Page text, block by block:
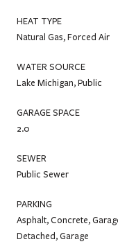
HEAT TYPE
Natural Gas, Forced Air
WATER SOURCE
Lake Michigan, Public
GARAGE SPACE
2.0
SEWER
Public Sewer
PARKING
Asphalt, Concrete,
Detached, Garage